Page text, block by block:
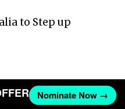
to Step up
Nominate Now →